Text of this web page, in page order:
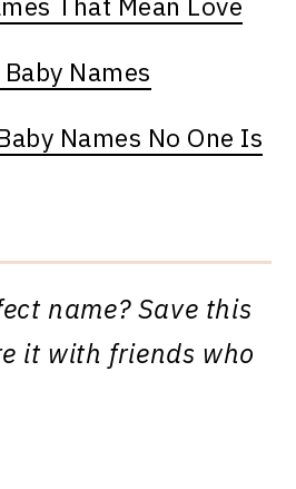
Names
Names No One Is
name? Save this
it with friends who